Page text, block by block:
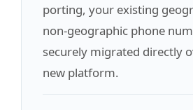
porting, your existing
non-geographic phone
securely migrated directly
new platform.